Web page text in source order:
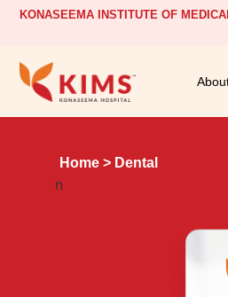
KONASEEMA INSTITUTE OF
Home > Dental
n